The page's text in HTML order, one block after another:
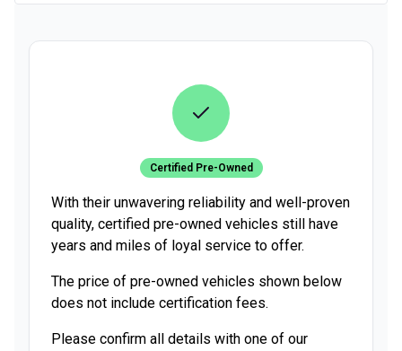
Certified Pre-Owned
With their unwavering reliability and well-proven
quality, certified pre-owned vehicles still have
years and miles of loyal service to offer.
The price of pre-owned vehicles shown below
does not include certification fees.
Please confirm all details with one of our